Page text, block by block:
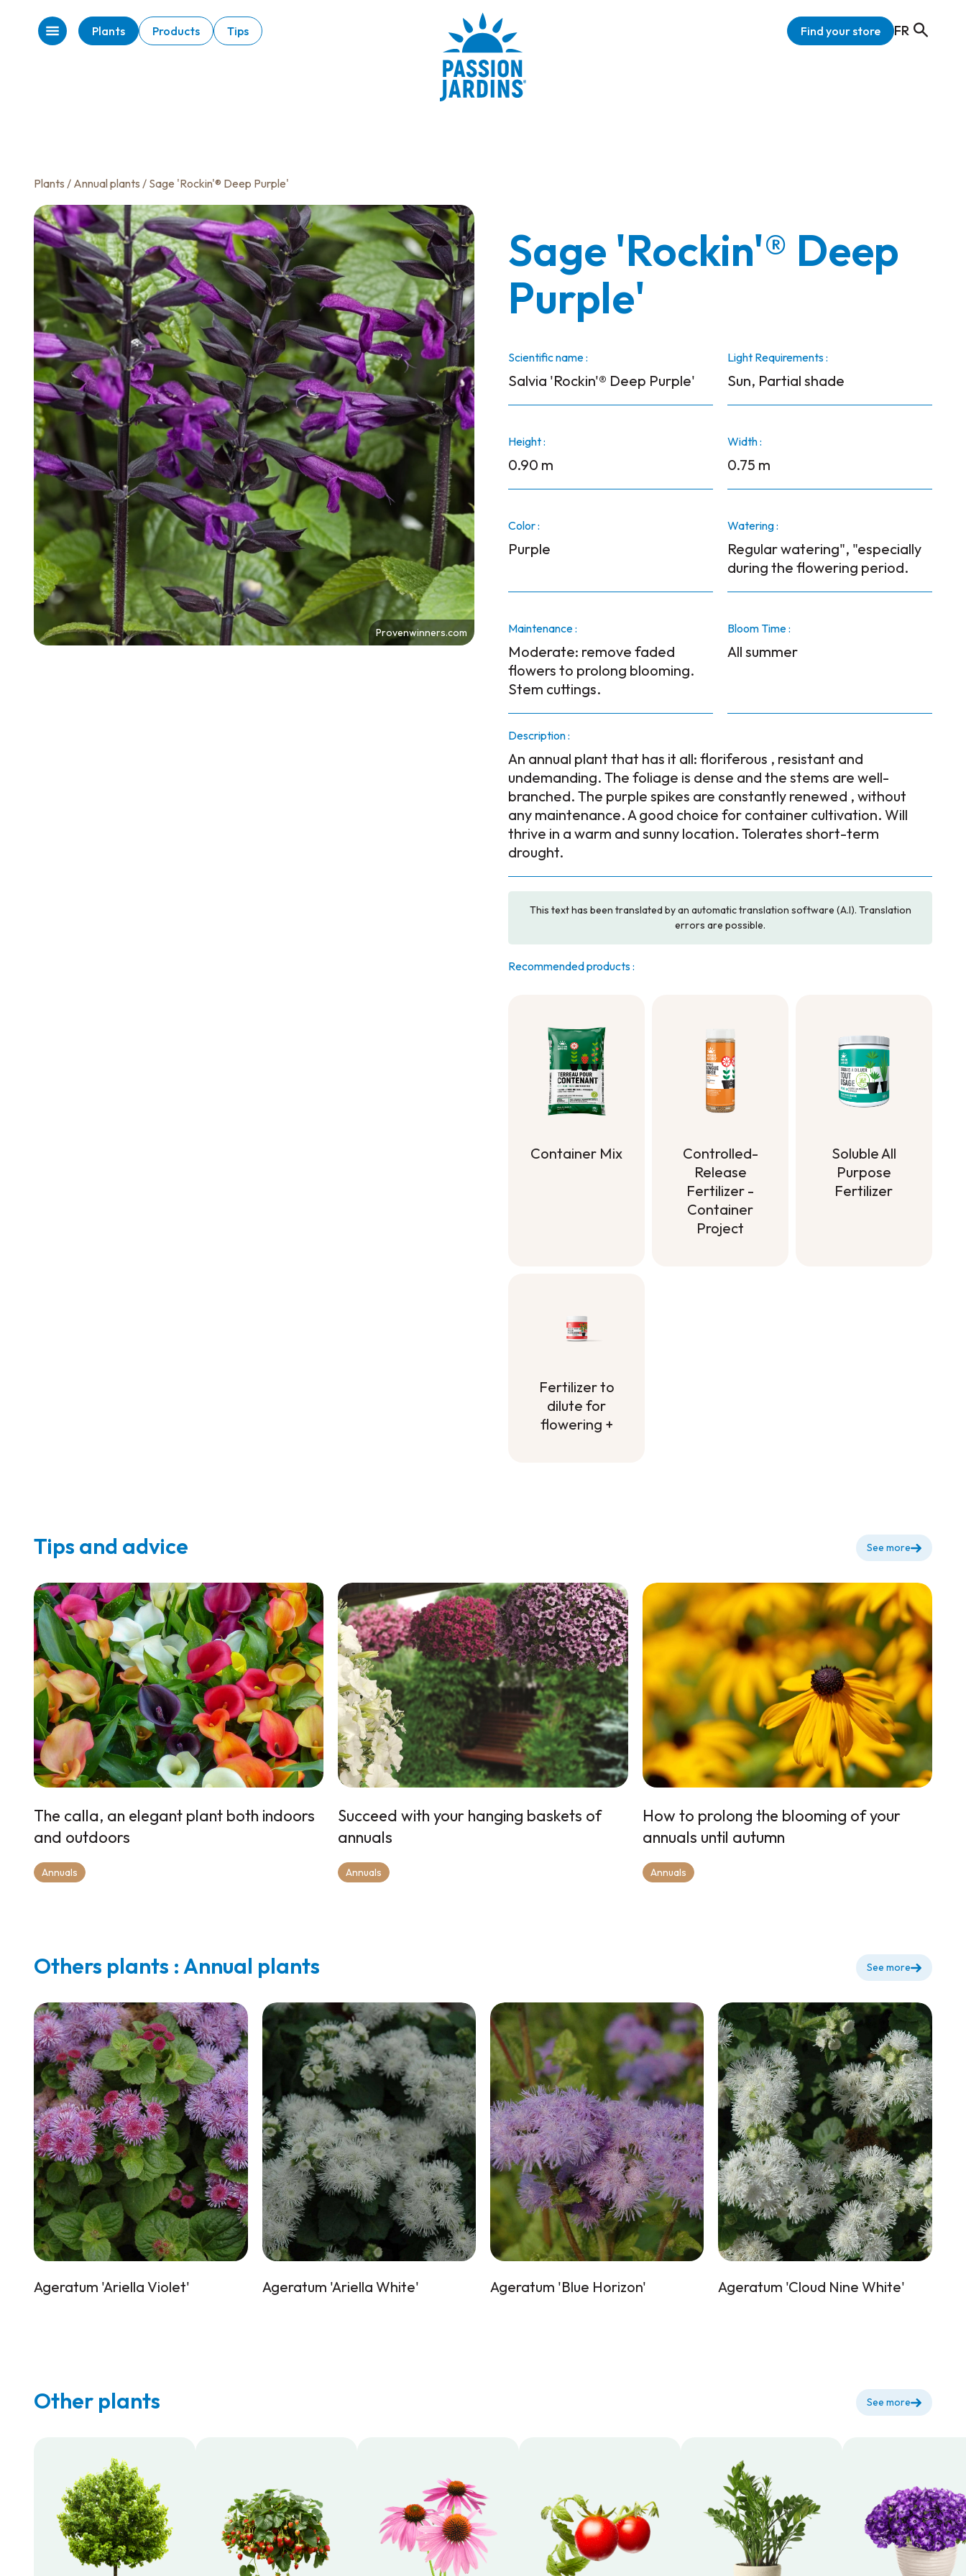
Plants Products Tips Find your store FR
Plants / Annual plants / Sage 'Rockin'® Deep Purple'
Provenwinners.com
Sage 'Rockin'® Deep
Purple'
Scientific name :
Salvia 'Rockin'® Deep Purple'
Light Requirements :
Sun, Partial shade
Height :
0.90 m
Width :
0.75 m
Color :
Purple
Watering :
Regular watering", "especially
during the flowering period.
Maintenance :
Moderate: remove faded
flowers to prolong blooming.
Stem cuttings.
Bloom Time :
All summer
Description :
An annual plant that has it all: floriferous , resistant and
undemanding. The foliage is dense and the stems are well-
branched. The purple spikes are constantly renewed , without
any maintenance. A good choice for container cultivation. Will
thrive in a warm and sunny location. Tolerates short-term
drought.
This text has been translated by an automatic translation software (A.I). Translation
errors are possible.
Recommended products :
Container Mix
Controlled-
Release
Fertilizer -
Container
Project
Soluble All
Purpose
Fertilizer
Fertilizer to
dilute for
flowering +
Tips and advice See more
The calla, an elegant plant both indoors
and outdoors
Annuals
Succeed with your hanging baskets of
annuals
Annuals
How to prolong the blooming of your
annuals until autumn
Annuals
Others plants : Annual plants See more
Ageratum 'Ariella Violet' Ageratum 'Ariella White' Ageratum 'Blue Horizon' Ageratum 'Cloud Nine White'
Other plants See more